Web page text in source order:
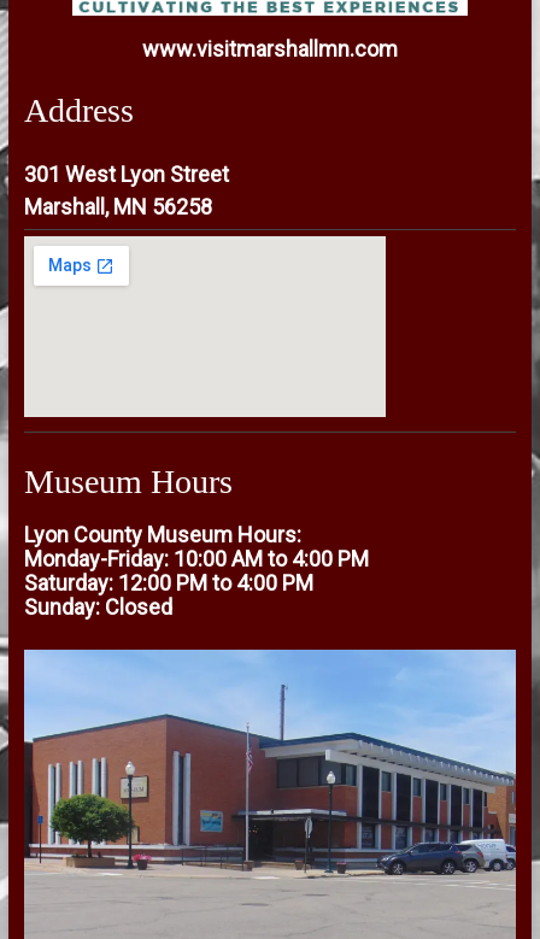
www.visitmarshallmn.com
Address
301 West Lyon Street
Marshall, MN 56258
Museum Hours
Lyon County Museum Hours:
Monday-Friday: 10:00 AM to 4:00 PM
Saturday: 12:00 PM to 4:00 PM
Sunday: Closed